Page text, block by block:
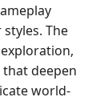
The
deepen
world-